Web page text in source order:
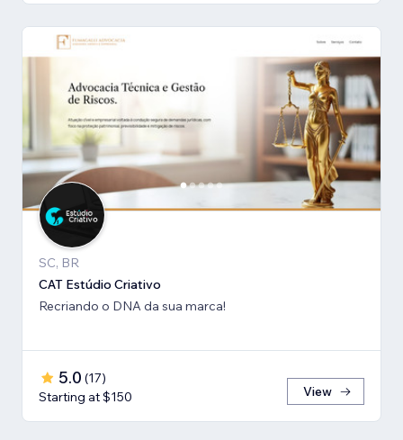
SC, BR
CAT Estúdio Criativo
Recriando o DNA da sua marca!
5.0 (17)
Starting at $150
View